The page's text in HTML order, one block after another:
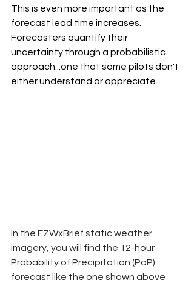
This is even more important as the
forecast lead time increases.
Forecasters quantify their
uncertainty through a probabilistic
approach...one that some pilots don't
either understand or appreciate.
In the EZWxBrief static weather
imagery, you will find the 12-hour
Probability of Precipitation (PoP)
forecast like the one shown above